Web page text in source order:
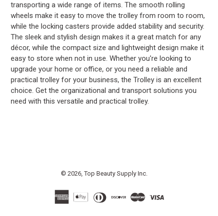
transporting a wide range of items. The smooth rolling
wheels make it easy to move the trolley from room to room,
while the locking casters provide added stability and security.
The sleek and stylish design makes it a great match for any
décor, while the compact size and lightweight design make it
easy to store when not in use. Whether you're looking to
upgrade your home or office, or you need a reliable and
practical trolley for your business, the Trolley is an excellent
choice. Get the organizational and transport solutions you
need with this versatile and practical trolley.
© 2026,Top Beauty Supply Inc.